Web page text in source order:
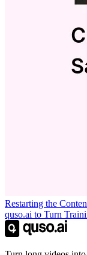
Restarting the
quso.ai to Turn